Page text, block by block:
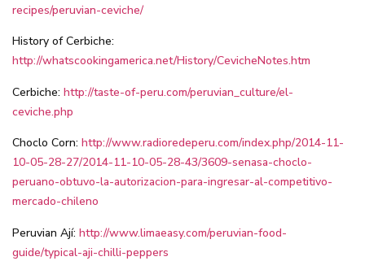
recipes/peruvian-ceviche/
History of Cerbiche:
http://whatscookingamerica.net/History/CevicheNotes.htm
Cerbiche: http://taste-of-peru.com/peruvian_culture/el-
ceviche.php
Choclo Corn: http://www.radioredeperu.com/index.php/2014-11-
10-05-28-27/2014-11-10-05-28-43/3609-senasa-choclo-
peruano-obtuvo-la-autorizacion-para-ingresar-al-competitivo-
mercado-chileno
Peruvian Ají: http://www.limaeasy.com/peruvian-food-
guide/typical-aji-chilli-peppers